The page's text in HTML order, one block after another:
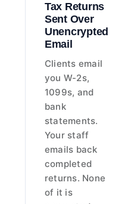
Tax Returns
Sent Over
Unencrypted
Email
Clients email
you W-2s,
1099s, and
bank
statements.
Your staff
emails back
completed
returns. None
of it is